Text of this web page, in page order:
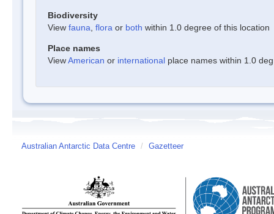
Biodiversity
View fauna flora or both within 1.0 degree of this location
Place names
ViewAmerican or international place names within 1.0
Australian Antarctic Data Centre / Gazetteer